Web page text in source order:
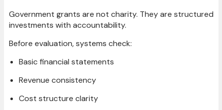
Government grants are not charity. They are structured
investments with accountability.
Before evaluation, systems check:
Basic financial statements
Revenue consistency
Cost structure clarity